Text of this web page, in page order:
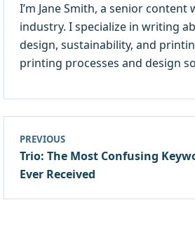
I’m Jane Smith, a senior
industry. I specialize in writing
design, sustainability, and
printing processes and design
PREVIOUS
Trio: The Most Confusing
Ever Received